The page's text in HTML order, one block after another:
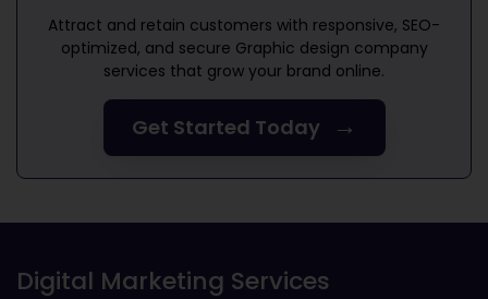
Attract and retain customers with responsive, SEO-
optimized, and secure Graphic design company
services that grow your brand online.
Get Started Today →
Digital Marketing Services